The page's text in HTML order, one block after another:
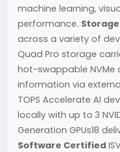
machine learning,
performance. Storage
across a variety of
Quad Pro storage
hot-swappable NVMe
information via external
TOPS Accelerate AI
locally with up to 3
Generation GPUs18
Software Certified